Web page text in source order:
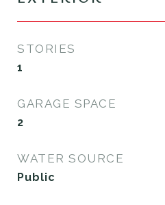
STORIES
1
GARAGE SPACE
2
WATER SOURCE
Public